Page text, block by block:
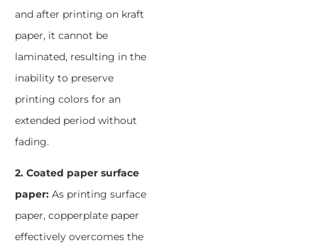
and after printing on kraft
paper, it cannot be
laminated, resulting in the
inability to preserve
printing colors for an
extended period without
fading.
2. Coated paper surface
paper:As printing surface
paper, copperplate paper
effectively overcomes the